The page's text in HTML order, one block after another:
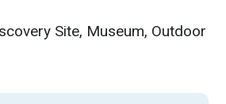
Site, Museum, Outdoor